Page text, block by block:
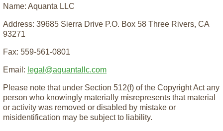
Name: Aquanta LLC
Address: 39685 Sierra Drive P.O. Box 58 Three Rivers, CA
93271
Fax: 559-561-0801
Email: legal@aquantallc.com
Please note that under Section 512(f) of the Copyright Act any
person who knowingly materially misrepresents that material
or activity was removed or disabled by mistake or
misidentification may be subject to liability.